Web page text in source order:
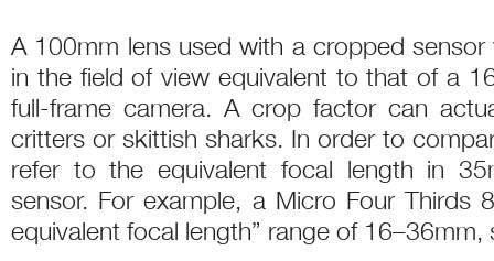
A 100mm lens used with a cropped
in the field of view equivalent to that of a
full-frame camera. A crop factor can
critters or skittish sharks. In order to
refer to the equivalent focal length in
sensor. For example, a Micro Four Thirds
equivalent focal length” range of